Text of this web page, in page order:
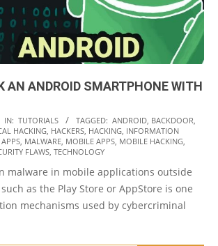
AN ANDROID SMARTPHONE WITH
IN: TUTORIALS TAGGED: ANDROID BACKDOOR
HACKING HACKERS HACKING INFORMATION
MALWARE MOBILE APPS MOBILE HACKING
FLAWS TECHNOLOGY
malware in mobile applications outside
as the Play Store or AppStore is one
mechanisms used by cybercriminal